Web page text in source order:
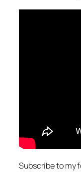
Subscribe to my